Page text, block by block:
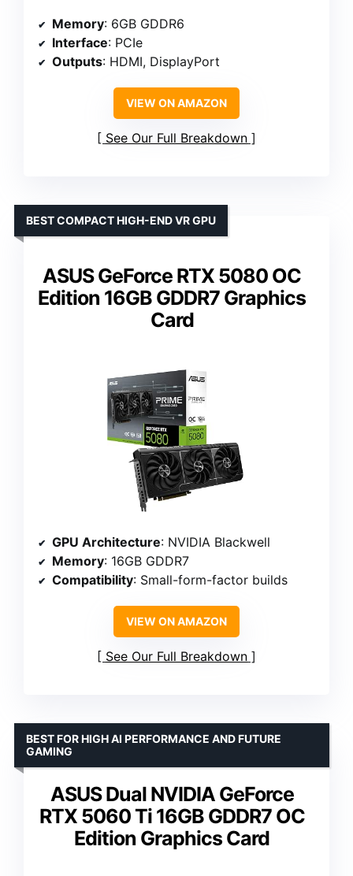
Memory: 6GB GDDR6
Interface: PCIe
Outputs: HDMI, DisplayPort
VIEW ON AMAZON
See Our Full Breakdown
ASUS GeForce RTX 5080 OC
Edition 16GB GDDR7 Graphics
Card
BEST COMPACT HIGH-END VR GPU
GPU Architecture: NVIDIA Blackwell
Memory: 16GB GDDR7
Compatibility: Small-form-factor builds
VIEW ON AMAZON
See Our Full Breakdown
ASUS Dual NVIDIA GeForce
RTX 5060 Ti 16GB GDDR7 OC
Edition Graphics Card
BEST FOR HIGH AI PERFORMANCE AND FUTURE
GAMING